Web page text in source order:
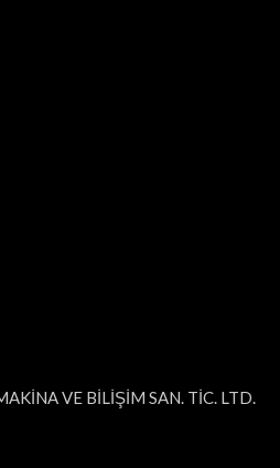
VE BİLİŞİM SAN. TİC. LTD.